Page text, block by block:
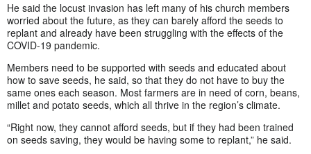
He said the locust invasion has left many of his church members
worried about the future, as they can barely afford the seeds to
replant and already have been struggling with the effects of the
COVID-19 pandemic.
Members need to be supported with seeds and educated about
how to save seeds, he said, so that they do not have to buy the
same ones each season. Most farmers are in need of corn, beans,
millet and potato seeds, which all thrive in the region’s climate.
“Right now, they cannot afford seeds, but if they had been trained
on seeds saving, they would be having some to replant,” he said.